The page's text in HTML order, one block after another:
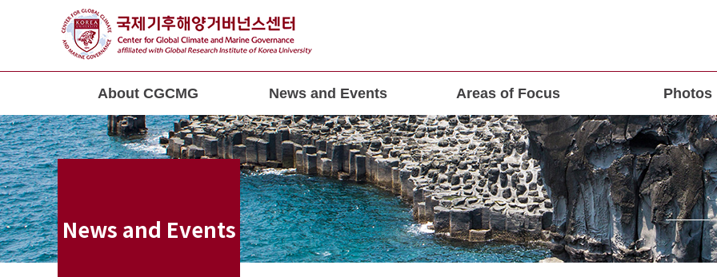
About CGCMG News and Events Areas of Focus Photos
News and Events